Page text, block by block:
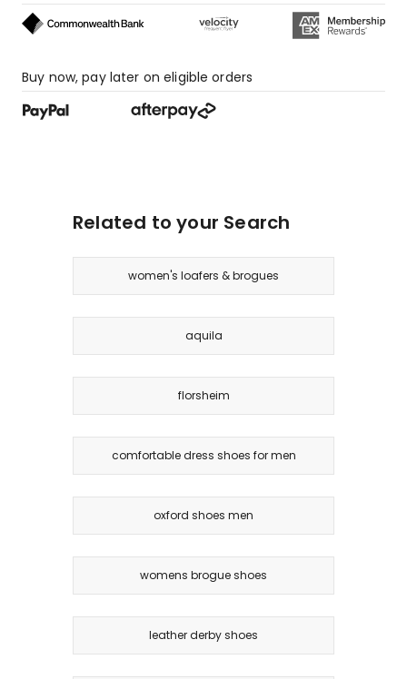
Buy now, pay later on eligible orders
Related to your Search
women's loafers & brogues
aquila
florsheim
comfortable dress shoes for men
oxford shoes men
womens brogue shoes
leather derby shoes